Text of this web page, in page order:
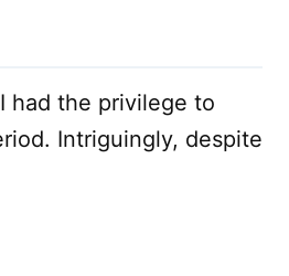
had the privilege to
Intriguingly, despite